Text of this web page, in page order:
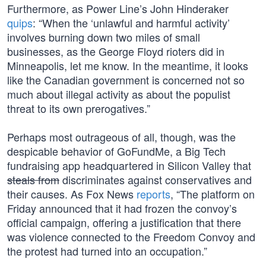
Furthermore, as Power Line’s John Hinderaker
quips: “When the ‘unlawful and harmful activity’
involves burning down two miles of small
businesses, as the George Floyd rioters did in
Minneapolis, let me know. In the meantime, it looks
like the Canadian government is concerned not so
much about illegal activity as about the populist
threat to its own prerogatives.”
Perhaps most outrageous of all, though, was the
despicable behavior of GoFundMe, a Big Tech
fundraising app headquartered in Silicon Valley that
steals fromdiscriminates against conservatives and
their causes. As Fox News reports, “The platform on
Friday announced that it had frozen the convoy’s
official campaign, offering a justification that there
was violence connected to the Freedom Convoy and
the protest had turned into an occupation.”